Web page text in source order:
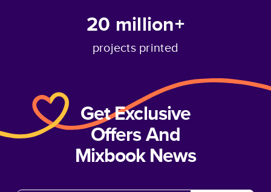
20 million+
projects printed
Get Exclusive
Offers And
Mixbook News